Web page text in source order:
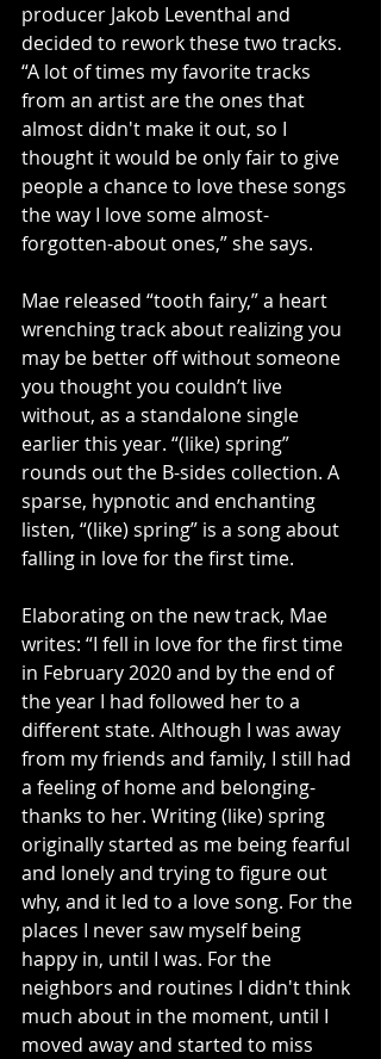
producer Jakob Leventhal and
decided to rework these two tracks.
“A lot of times my favorite tracks
from an artist are the ones that
almost didn't make it out, so I
thought it would be only fair to give
people a chance to love these songs
the way I love some almost-
forgotten-about ones,” she says.
Mae released “tooth fairy,” a heart
wrenching track about realizing you
may be better off without someone
you thought you couldn’t live
without, as a standalone single
earlier this year. “(like) spring”
rounds out the B-sides collection. A
sparse, hypnotic and enchanting
listen, “(like) spring” is a song about
falling in love for the first time.
Elaborating on the new track, Mae
writes: “I fell in love for the first time
in February 2020 and by the end of
the year I had followed her to a
different state. Although I was away
from my friends and family, I still had
a feeling of home and belonging-
thanks to her. Writing (like) spring
originally started as me being fearful
and lonely and trying to figure out
why, and it led to a love song. For the
places I never saw myself being
happy in, until I was. For the
neighbors and routines I didn't think
much about in the moment, until I
moved away and started to miss